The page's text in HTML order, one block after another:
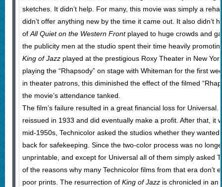
sketches. It didn’t help. For many, this movie was simply a
didn’t offer anything new by the time it came out. It also didn’t
of All Quiet on the Western Frontplayed to huge crowds and
the publicity men at the studio spent their time heavily
King of Jazzplayed at the prestigious Roxy Theater in New
playing the “Rhapsody” on stage with Whiteman for the first
in theater patrons, this diminished the effect of the filmed
the movie’s attendance tanked.
The film’s failure resulted in a great financial loss for
reissued in 1933 and did eventually make a profit. After that, it
mid-1950s, Technicolor asked the studios whether they
back for safekeeping. Since the two-color process was no
unprintable, and except for Universal all of them simply asked
of the reasons why many Technicolor films from that era don’t
poor prints. The resurrection of King of Jazzis chronicled in an